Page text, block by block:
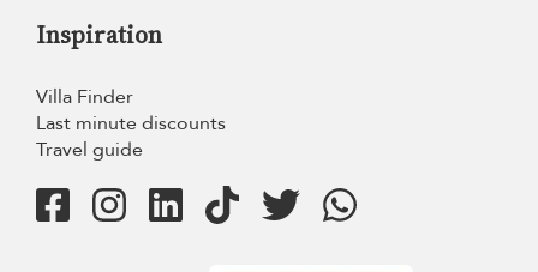
Inspiration
Villa Finder
Last minute discounts
Travel guide